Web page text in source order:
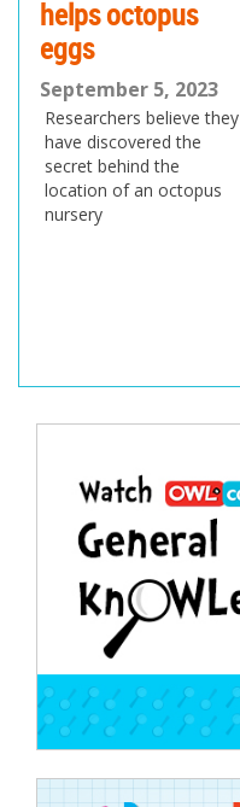
helps octopus
eggs
September 5, 2023
Researchers believe they
have discovered the
secret behind the
location of an octopus
nursery
navigation